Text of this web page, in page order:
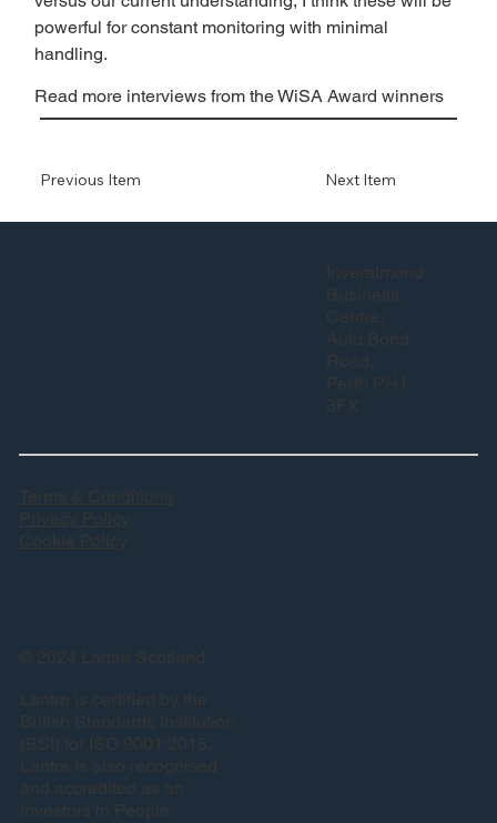
powerful for constant monitoring with minimal
handling.
Read more interviews from the WiSA Award winners
Next Item
Previous Item